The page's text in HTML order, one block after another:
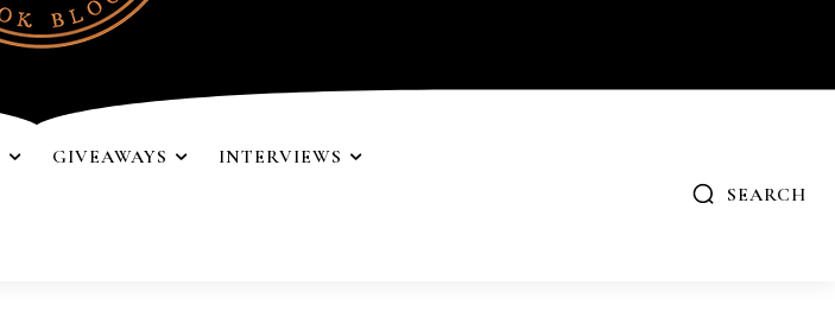
GIVEAWAYS INTERVIEWS
SEARCH